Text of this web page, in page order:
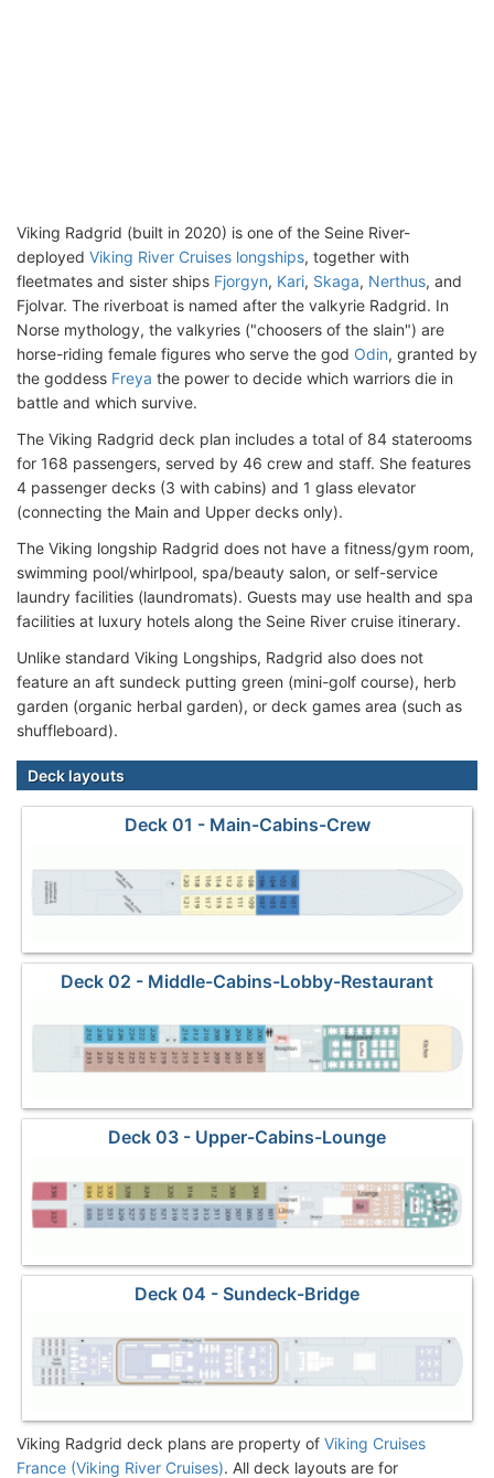
Viking Radgrid (built in 2020) is one of the Seine River-
deployed Viking River Cruises longships, together with
fleetmates and sister ships Fjorgyn, Kari, Skaga, Nerthus, and
Fjolvar. The riverboat is named after the valkyrie Radgrid. In
Norse mythology, the valkyries ("choosers of the slain") are
horse-riding female figures who serve the god Odin, granted by
the goddess Freya the power to decide which warriors die in
battle and which survive.
The Viking Radgrid deck plan includes a total of 84 staterooms
for 168 passengers, served by 46 crew and staff. She features
4 passenger decks (3 with cabins) and 1 glass elevator
(connecting the Main and Upper decks only).
The Viking longship Radgrid does not have a fitness/gym room,
swimming pool/whirlpool, spa/beauty salon, or self-service
laundry facilities (laundromats). Guests may use health and spa
facilities at luxury hotels along the Seine River cruise itinerary.
Unlike standard Viking Longships, Radgrid also does not
feature an aft sundeck putting green (mini-golf course), herb
garden (organic herbal garden), or deck games area (such as
shuffleboard).
Deck layouts
Deck 01 - Main-Cabins-Crew
Deck 02 - Middle-Cabins-Lobby-Restaurant
Deck 03 - Upper-Cabins-Lounge
Deck 04 - Sundeck-Bridge
Viking Radgrid deck plans are property of Viking Cruises
France (Viking River Cruises). All deck layouts are for